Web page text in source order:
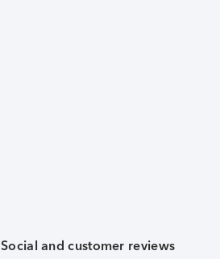
Social and customer reviews